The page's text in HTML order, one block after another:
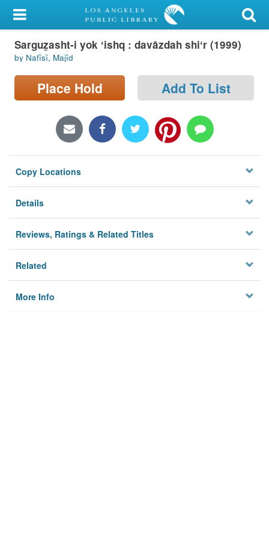
My Account
Library Card
Sign In
Locations/Hours (external
Privacy
Sarguz̲asht-i yok ʻishq : davāzdah shiʻr (1999)
by Nafīsī, Majīd
Place Hold Add To List
Copy Locations
Details
Reviews, Ratings & Related Titles
Related
More Info